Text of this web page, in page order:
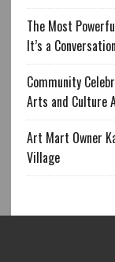
The Most
It’s a Conversation
Community
Arts and Culture
Art Mart Owner
Village